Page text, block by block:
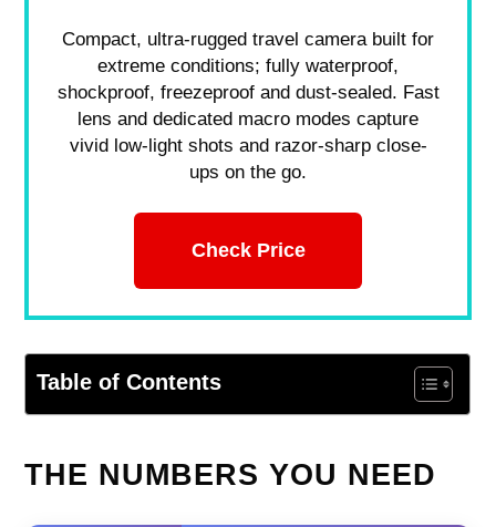
Compact, ultra-rugged travel camera built for
extreme conditions; fully waterproof,
shockproof, freezeproof and dust-sealed. Fast
lens and dedicated macro modes capture
vivid low-light shots and razor-sharp close-
ups on the go.
Check Price
Table of Contents
THE NUMBERS YOU NEED